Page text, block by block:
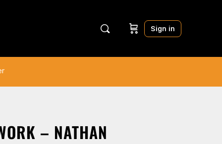
Sign in
– NATHAN